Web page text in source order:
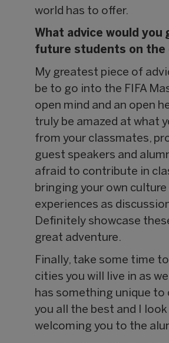
world has to offer.
What advice would you
future students on the
My greatest piece of
be to go into the FIFA
open mind and an open
truly be amazed at what
from your classmates,
guest speakers and
afraid to contribute in
bringing your own culture
experiences as
Definitely showcase
great adventure.
Finally, take some time
cities you will live in as
has something unique to
you all the best and I
welcoming you to the